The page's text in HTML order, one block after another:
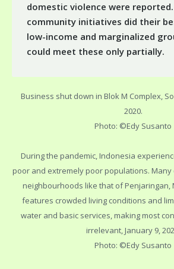
domestic violence were
community initiatives did their
low-income and marginalized
could meet these only partially.
Business shut down in Blok M Complex,
2020.
Photo: ©Edy Susanto
During the pandemic, Indonesia
poor and extremely poor populations.
neighbourhoods like that of Penjaringan,
features crowded living conditions and
water and basic services, making most
irrelevant, January 9,
Photo: ©Edy Susanto